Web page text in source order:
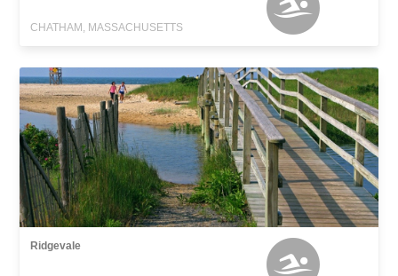
CHATHAM, MASSACHUSETTS
Ridgevale